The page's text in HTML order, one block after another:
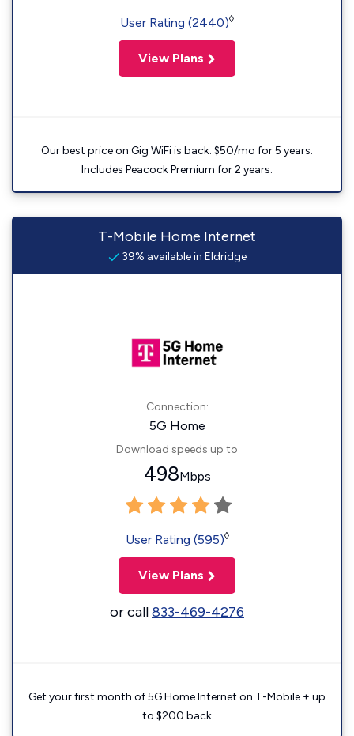
User Rating (2440)◊
View Plans
Our best price on Gig WiFi is back. $50/mo for 5 years.
Includes Peacock Premium for 2 years.
T-Mobile Home Internet
39% available in Eldridge
Connection:
5G Home
Download speeds up to
498Mbps
User Rating (595)◊
View Plans
or call833-469-4276
Get your first month of 5G Home Internet on T-Mobile + up
to $200 back